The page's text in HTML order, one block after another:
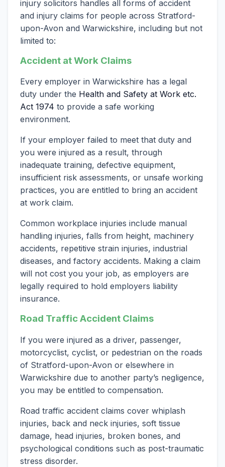
injury solicitors handles all forms of accident
and injury claims for people across Stratford-
upon-Avon and Warwickshire, including but not
limited to:
Accident at Work Claims
Every employer in Warwickshire has a legal
duty under the Health and Safety at Work etc.
Act 1974 to provide a safe working
environment.
If your employer failed to meet that duty and
you were injured as a result, through
inadequate training, defective equipment,
insufficient risk assessments, or unsafe working
practices, you are entitled to bring an accident
at work claim.
Common workplace injuries include manual
handling injuries, falls from height, machinery
accidents, repetitive strain injuries, industrial
diseases, and factory accidents. Making a claim
will not cost you your job, as employers are
legally required to hold employers liability
insurance.
Road Traffic Accident Claims
If you were injured as a driver, passenger,
motorcyclist, cyclist, or pedestrian on the roads
of Stratford-upon-Avon or elsewhere in
Warwickshire due to another party’s negligence,
you may be entitled to compensation.
Road traffic accident claims cover whiplash
injuries, back and neck injuries, soft tissue
damage, head injuries, broken bones, and
psychological conditions such as post-traumatic
stress disorder.